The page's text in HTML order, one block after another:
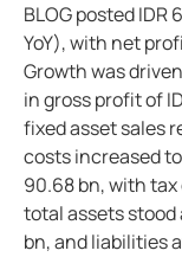
BLOG posted IDR
YoY), with net
Growth was
in gross profit of
fixed asset sales
costs increased to
90.68 bn, with tax
total assets stood
bn, and liabilities